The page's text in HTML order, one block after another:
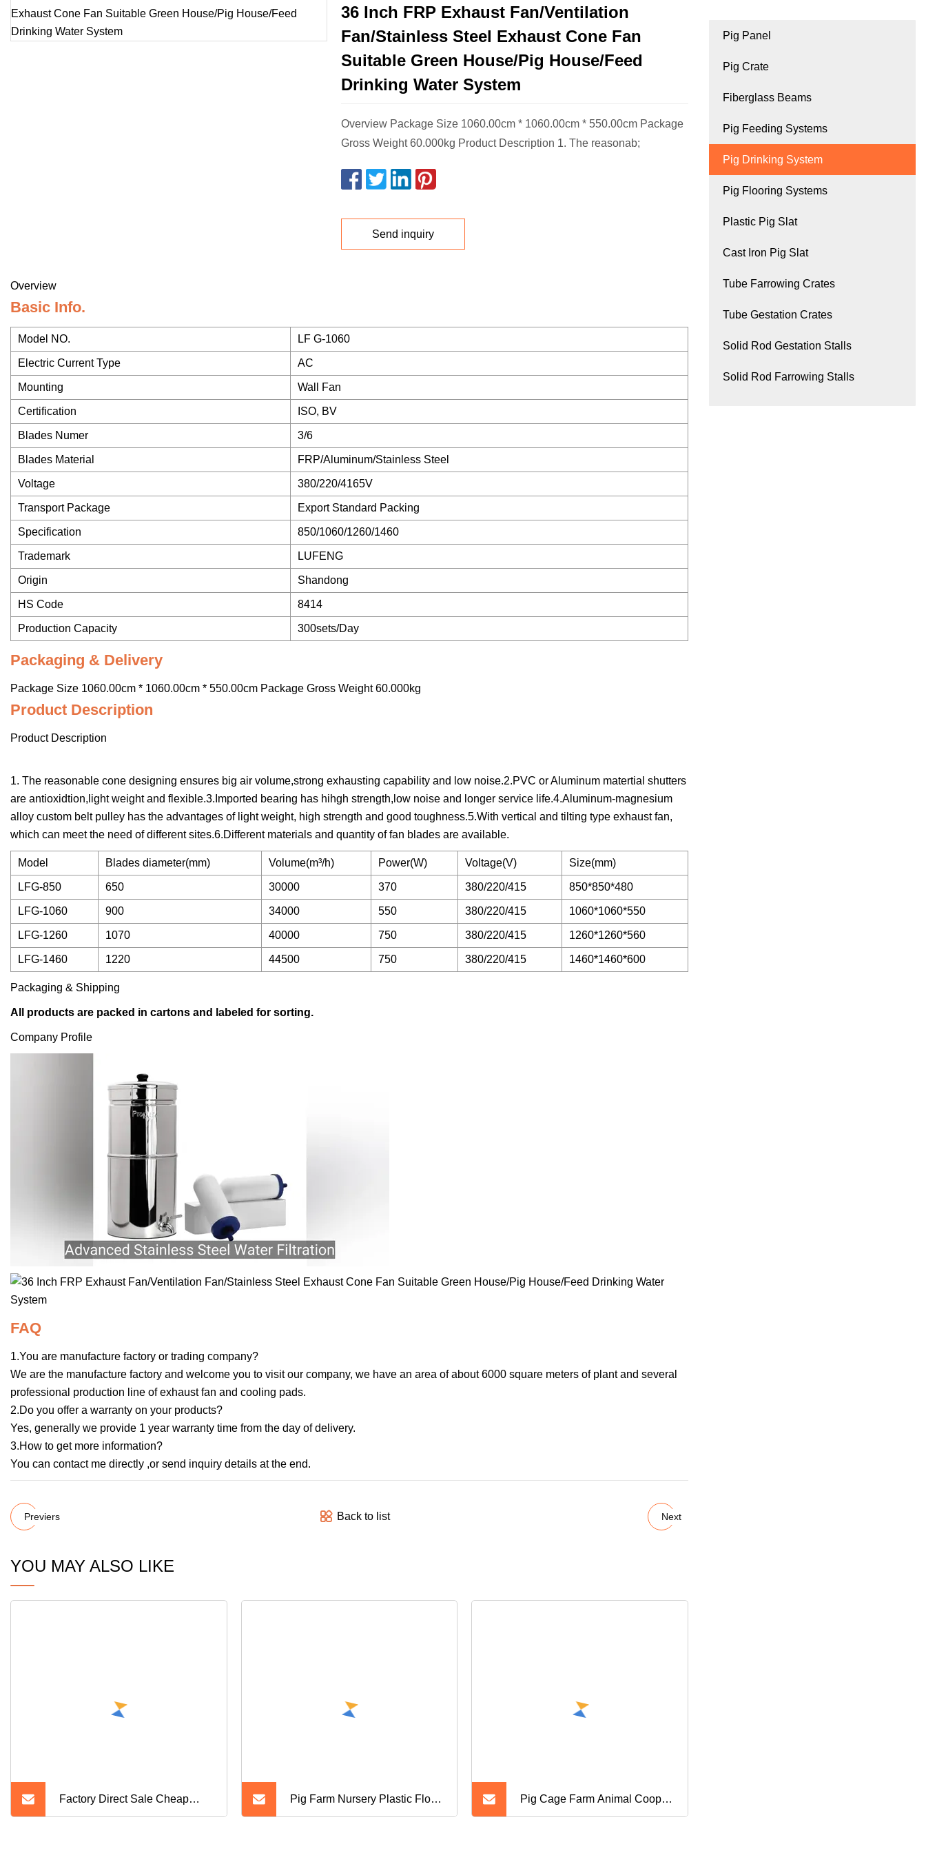
36 Inch FRP Exhaust Fan/Ventilation
Fan/Stainless Steel Exhaust Cone Fan
Suitable Green House/Pig House/Feed
Drinking Water System
Overview Package Size 1060.00cm * 1060.00cm * 550.00cm Package
Gross Weight 60.000kg Product Description 1. The reasonab;
Send inquiry
Overview
Basic Info.
Model NO. LF G-1060
Electric Current Type AC
Mounting Wall Fan
Certification ISO, BV
Blades Numer 3/6
Blades Material FRP/Aluminum/Stainless Steel
Voltage 380/220/4165V
Transport Package Export Standard Packing
Specification 850/1060/1260/1460
Trademark LUFENG
Origin Shandong
HS Code 8414
Production Capacity 300sets/Day
Packaging & Delivery
Package Size 1060.00cm * 1060.00cm * 550.00cm Package Gross Weight 60.000kg
Product Description
Product Description
1. The reasonable cone designing ensures big air volume,strong exhausting capability and low noise.2.PVC or Aluminum matertial shutters
are antioxidtion,light weight and flexible.3.Imported bearing has hihgh strength,low noise and longer service life.4.Aluminum-magnesium
alloy custom belt pulley has the advantages of light weight, high strength and good toughness.5.With vertical and tilting type exhaust fan,
which can meet the need of different sites.6.Different materials and quantity of fan blades are available.
Model Blades diameter(mm) Volume(m³/h) Power(W) Voltage(V) Size(mm)
LFG-850 650 30000 370 380/220/415 850*850*480
LFG-1060 900 34000 550 380/220/415 1060*1060*550
LFG-1260 1070 40000 750 380/220/415 1260*1260*560
LFG-1460 1220 44500 750 380/220/415 1460*1460*600
Packaging & Shipping
All products are packed in cartons and labeled for sorting.
Company Profile
FAQ
1.You are manufacture factory or trading company?
We are the manufacture factory and welcome you to visit our company, we have an area of about 6000 square meters of plant and several
professional production line of exhaust fan and cooling pads.
2.Do you offer a warranty on your products?
Yes, generally we provide 1 year warranty time from the day of delivery.
3.How to get more information?
You can contact me directly ,or send inquiry details at the end.
Previers Back to list Next
YOU MAY ALSO LIKE
Factory Direct Sale Cheap Pig Farm Nursery Plastic Floor Pig Cage Farm Animal Coop
Pig Panel
Pig Crate
Fiberglass Beams
Pig Feeding Systems
Pig Drinking System
Pig Flooring Systems
Plastic Pig Slat
Cast Iron Pig Slat
Tube Farrowing Crates
Tube Gestation Crates
Solid Rod Gestation Stalls
Solid Rod Farrowing Stalls